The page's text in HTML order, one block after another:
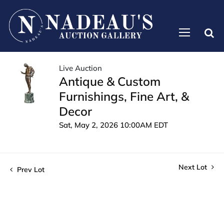
Live Auction
Antique & Custom
Furnishings, Fine Art, &
Decor
Sat, May 2, 2026 10:00AM EDT
Prev Lot Next Lot